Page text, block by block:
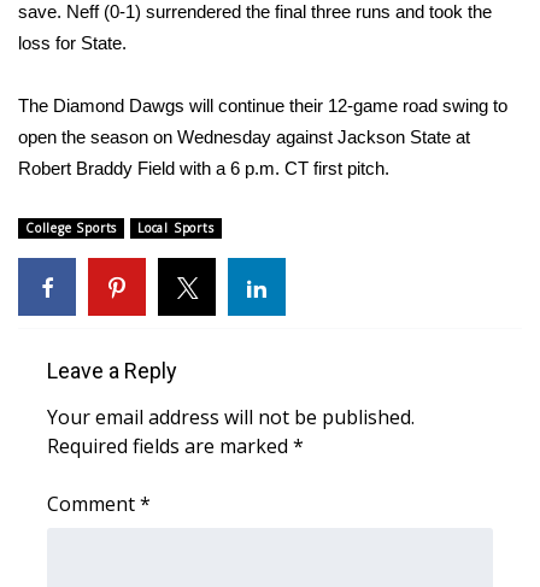
WCBI Cutest Couple 2026
FOX 4 Premiere Week Giveaway
and Service
Community
save. Neff (0-1) surrendered the final three runs and took the
loss for State.
The Diamond Dawgs will continue their 12-game road swing to
open the season on Wednesday against Jackson State at
Robert Braddy Field with a 6 p.m. CT first pitch.
College Sports Local Sports
Leave a Reply
Your email address will not be published.
Required fields are marked *
Comment*